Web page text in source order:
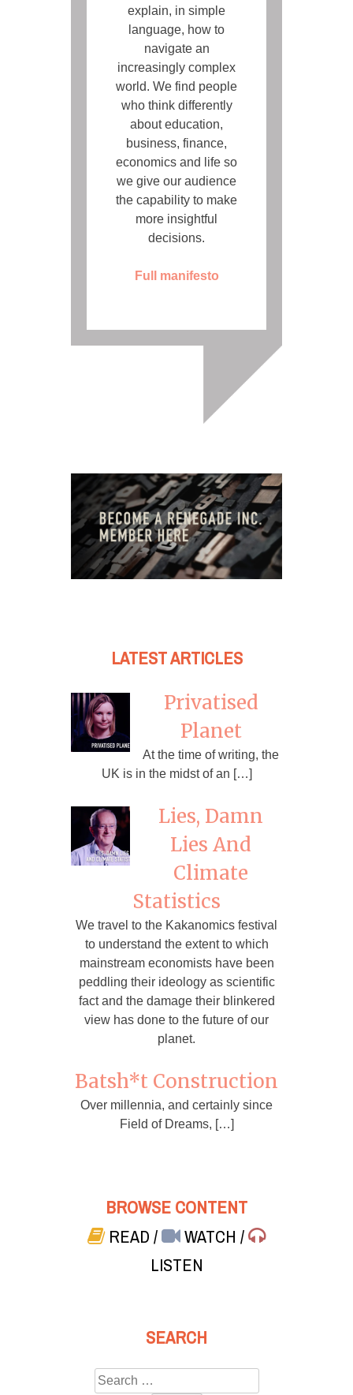
explain, in simple
language, how to
navigate an
increasingly complex
world. We find people
who think differently
about education,
business, finance,
economics and life so
we give our audience
the capability to make
more insightful
decisions.
Full manifesto
LATEST ARTICLES
Privatised
Planet
At the time of writing, the
UK is in the midst of an […]
Lies, Damn
Lies And
Climate
Statistics
We travel to the Kakanomics festival
to understand the extent to which
mainstream economists have been
peddling their ideology as scientific
fact and the damage their blinkered
view has done to the future of our
planet.
Batsh*t Construction
Over millennia, and certainly since
Field of Dreams, […]
BROWSE CONTENT
READ/ WATCH/
LISTEN
SEARCH
Search